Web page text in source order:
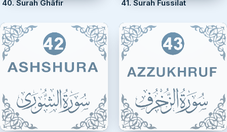
40. Surah Ghâfir 41. Surah Fussilat